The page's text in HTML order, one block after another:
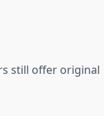
still offer original